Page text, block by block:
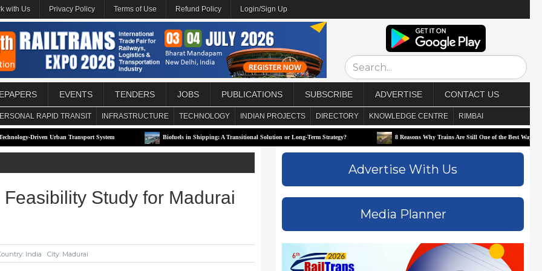
with Us Privacy Policy Terms of Use Refund Policy Login/Sign Up
EVENTS TENDERS JOBS PUBLICATIONS SUBSCRIBE ADVERTISE CONTACT US
RAPID TRANSIT INFRASTRUCTURE TECHNOLOGY INDIAN PROJECTS DIRECTORY KNOWLEDGE CENTRE RIMBAI
Urban Transport System Biofuels in Shipping: A Transitional Solution or Long-Term Strategy? 8 Reasons Why Trains Are Still One of the Best Ways to Travel
Study for Madurai
India City: Madurai
Advertise With Us
Media Planner